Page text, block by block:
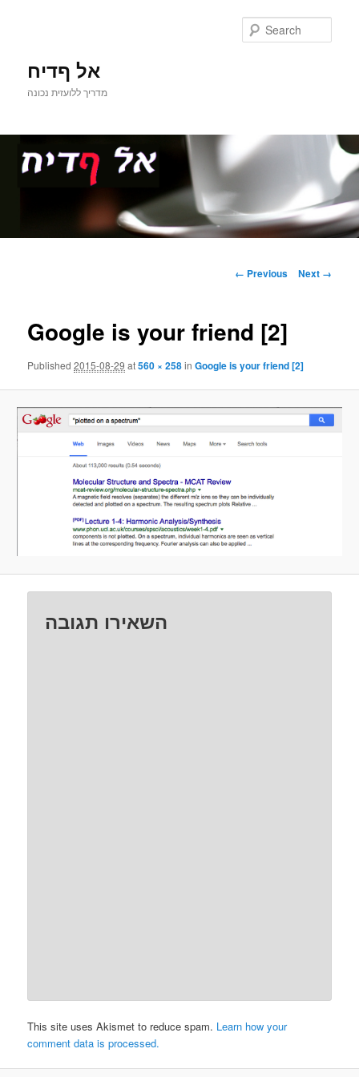
אל ףדיח
מדריך ללועזית נכונה
primary
content
Image
← Previous Next →
Google is your friend [2]
Published2015-08-29 at560 × 258inGoogle is your friend [2]
השאירו תגובה
This site uses Akismet to reduce spam. Learn how your
comment data is processed.